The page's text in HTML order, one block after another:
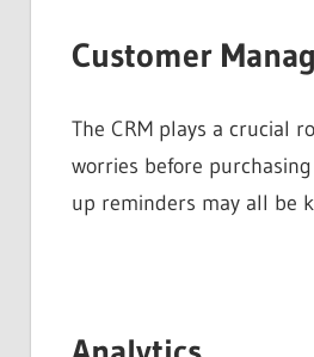
Customer
The CRM plays a crucial
worries before
up reminders may all be